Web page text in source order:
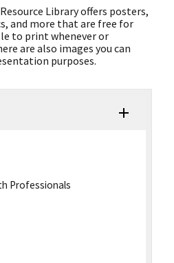
Library offers posters,
and more that are free for
to print whenever or
are also images you can
purposes.
Professionals